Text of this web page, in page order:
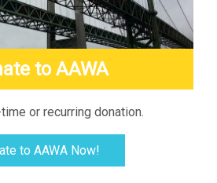
to AAWA
or recurring donation.
to AAWA Now!